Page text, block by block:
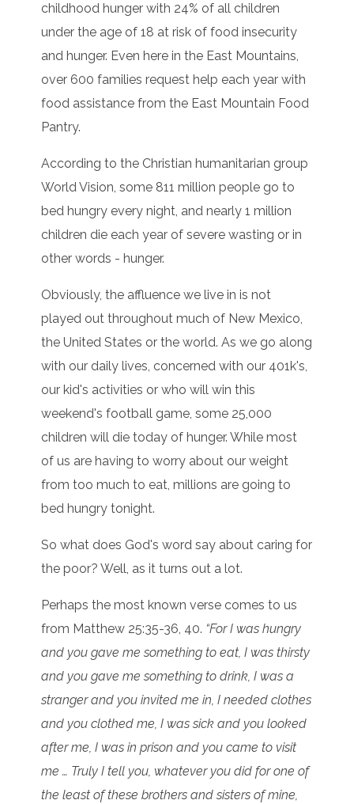
childhood hunger with 24% of all children
under the age of 18 at risk of food insecurity
and hunger. Even here in the East Mountains,
over 600 families request help each year with
food assistance from the East Mountain Food
Pantry.
According to the Christian humanitarian group
World Vision, some 811 million people go to
bed hungry every night, and nearly 1 million
children die each year of severe wasting or in
other words - hunger.
Obviously, the affluence we live in is not
played out throughout much of New Mexico,
the United States or the world. As we go along
with our daily lives, concerned with our 401k's,
our kid's activities or who will win this
weekend's football game, some 25,000
children will die today of hunger. While most
of us are having to worry about our weight
from too much to eat, millions are going to
bed hungry tonight.
So what does God's word say about caring for
the poor? Well, as it turns out a lot.
Perhaps the most known verse comes to us
from Matthew 25:35-36, 40. “For I was hungry
and you gave me something to eat, I was thirsty
and you gave me something to drink, I was a
stranger and you invited me in, I needed clothes
and you clothed me, I was sick and you looked
after me, I was in prison and you came to visit
me … Truly I tell you, whatever you did for one of
the least of these brothers and sisters of mine,